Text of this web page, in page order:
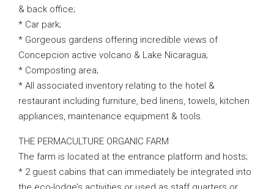
& back office;
* Car park;
* Gorgeous gardens offering incredible views of
Concepcion active volcano & Lake Nicaragua;
* Composting area;
* All associated inventory relating to the hotel &
restaurant including furniture, bed linens, towels, kitchen
appliances, maintenance equipment & tools.
THE PERMACULTURE ORGANIC FARM
The farm is located at the entrance platform and hosts;
* 2 guest cabins that can immediately be integrated into